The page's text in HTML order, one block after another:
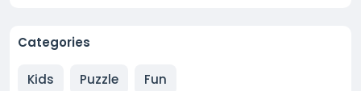
Categories
Kids Puzzle Fun